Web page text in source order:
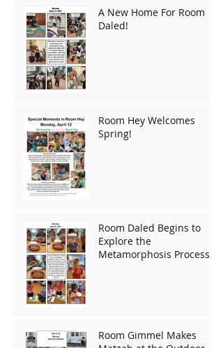
A New Home For Room
Daled!
Room Hey Welcomes
Spring!
Room Daled Begins to
Explore the
Metamorphosis Process!
Room Gimmel Makes